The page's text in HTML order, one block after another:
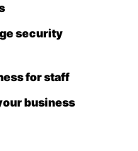
security
for staff
business